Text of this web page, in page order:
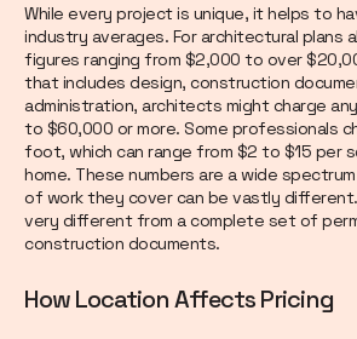
While every project is unique, it helps to
industry averages. For architectural plans
figures ranging from $2,000 to over
that includes design, construction
administration, architects might charge
to $60,000 or more. Some professionals
foot, which can range from $2 to $15 per
home. These numbers are a wide
of work they cover can be vastly different.
very different from a complete set of
construction documents.
How Location Affects Pricing